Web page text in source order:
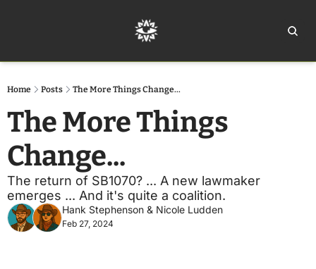
Home Posts The More Things Change...
The More Things
Change...
The return of SB1070? ... A new lawmaker
emerges ... And it's quite a coalition.
Hank Stephenson & Nicole Ludden
Feb 27, 2024